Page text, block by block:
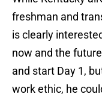
freshman and
is clearly
now and the
and start Day 1,
work ethic, he